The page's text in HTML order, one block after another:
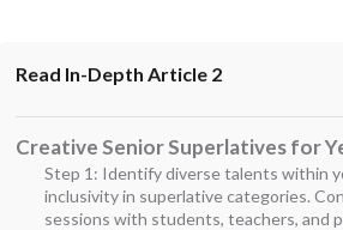
Read In-Depth Article 2
Creative Senior Superlatives for
Step 1: Identify diverse talents within
inclusivity in superlative categories.
sessions with students, teachers, and